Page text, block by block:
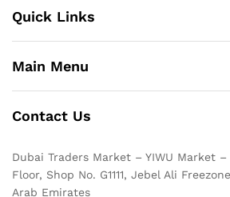
Quick Links
Main Menu
Contact Us
Dubai Traders Market – YIWU Market –
Floor, Shop No. G1111, Jebel Ali
Arab Emirates